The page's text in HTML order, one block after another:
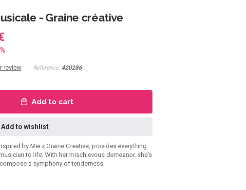
- Graine créative
review Reference: 420286
Add to cart
Add to wishlist
by Mei x Graine Creative, provides everything
to life. With her mischievous demeanor, she's
a symphony of tenderness.